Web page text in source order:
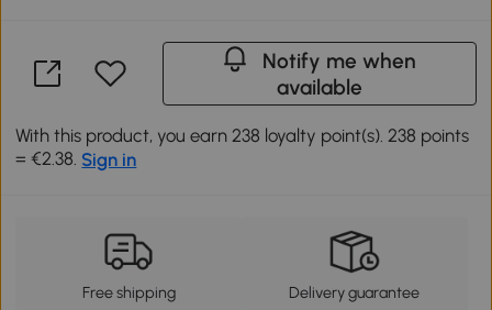
Notify me when
available
With this product, you earn 238 loyalty point(s). 238 points
= €2.38. Sign in
Free shipping Delivery guarantee